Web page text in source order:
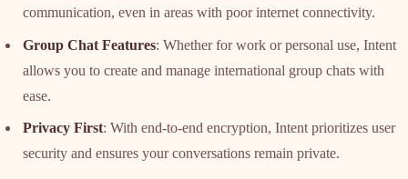
communication, even in areas with poor internet connectivity.
Group Chat Features: Whether for work or personal use, Intent
allows you to create and manage international group chats with
ease.
Privacy First: With end-to-end encryption, Intent prioritizes user
security and ensures your conversations remain private.